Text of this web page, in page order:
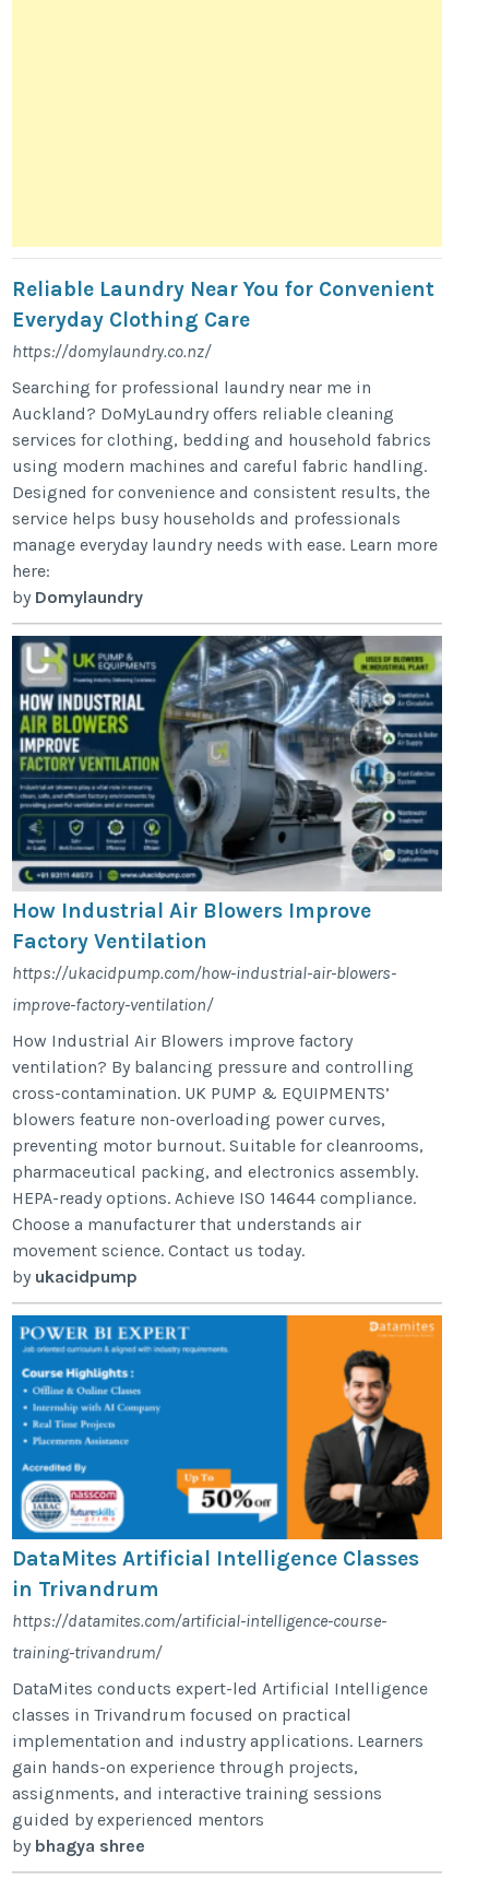
Reliable Laundry Near You for Convenient
Everyday Clothing Care
https://domylaundry.co.nz/
Searching for professional laundry near me in
Auckland? DoMyLaundry offers reliable cleaning
services for clothing, bedding and household fabrics
using modern machines and careful fabric handling.
Designed for convenience and consistent results, the
service helps busy households and professionals
manage everyday laundry needs with ease. Learn more
here:
by Domylaundry
How Industrial Air Blowers Improve
Factory Ventilation
https://ukacidpump.com/how-industrial-air-blowers-
improve-factory-ventilation/
How Industrial Air Blowers improve factory
ventilation? By balancing pressure and controlling
cross-contamination. UK PUMP & EQUIPMENTS’
blowers feature non-overloading power curves,
preventing motor burnout. Suitable for cleanrooms,
pharmaceutical packing, and electronics assembly.
HEPA-ready options. Achieve ISO 14644 compliance.
Choose a manufacturer that understands air
movement science. Contact us today.
by ukacidpump
DataMites Artificial Intelligence Classes
in Trivandrum
https://datamites.com/artificial-intelligence-course-
training-trivandrum/
DataMites conducts expert-led Artificial Intelligence
classes in Trivandrum focused on practical
implementation and industry applications. Learners
gain hands-on experience through projects,
assignments, and interactive training sessions
guided by experienced mentors
by bhagya shree